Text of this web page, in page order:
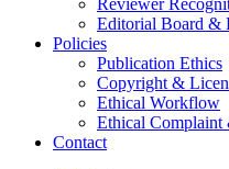
Reviewer
Editorial Board &
Policies
Publication Ethics
Copyright &
Ethical Workflow
Ethical Complaint
Contact